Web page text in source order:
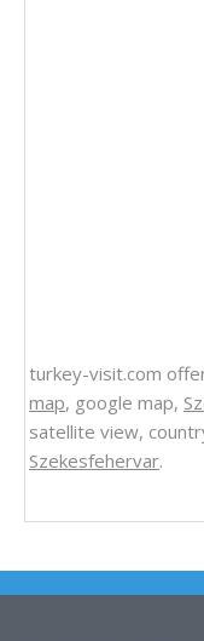
turkey-visit.com
map, google map,
satellite view,
Szekesfehervar.